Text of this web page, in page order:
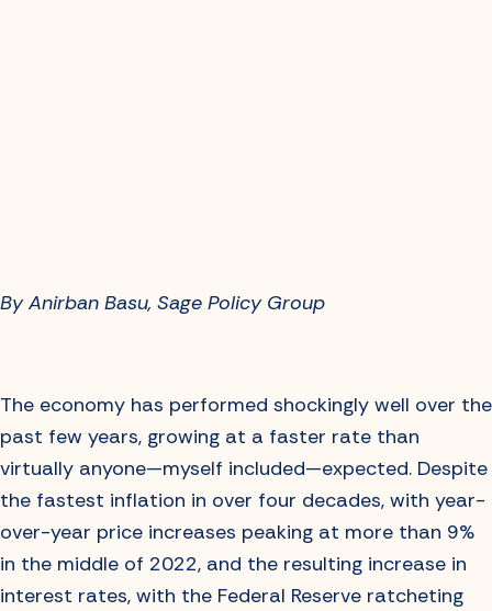
By Anirban Basu, Sage Policy Group
The economy has performed shockingly well over the
past few years, growing at a faster rate than
virtually anyone—myself included—expected. Despite
the fastest inflation in over four decades, with year-
over-year price increases peaking at more than 9%
in the middle of 2022, and the resulting increase in
interest rates, with the Federal Reserve ratcheting